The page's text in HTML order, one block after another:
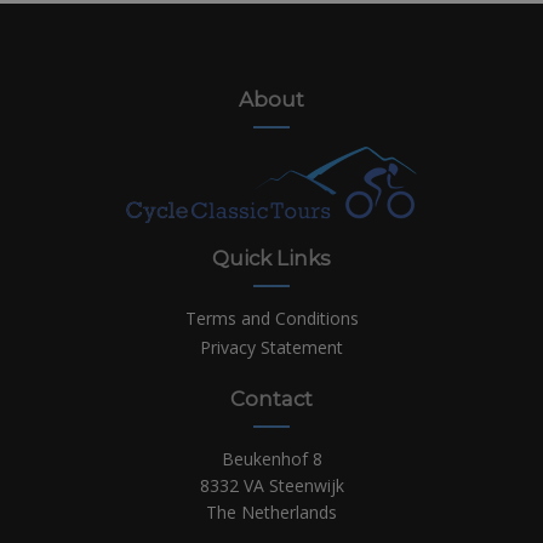
About
Quick Links
Terms and Conditions
Privacy Statement
Contact
Beukenhof 8
8332 VA Steenwijk
The Netherlands